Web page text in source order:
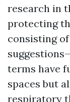
research in
protecting
consisting
terms have
spaces but
respiratory